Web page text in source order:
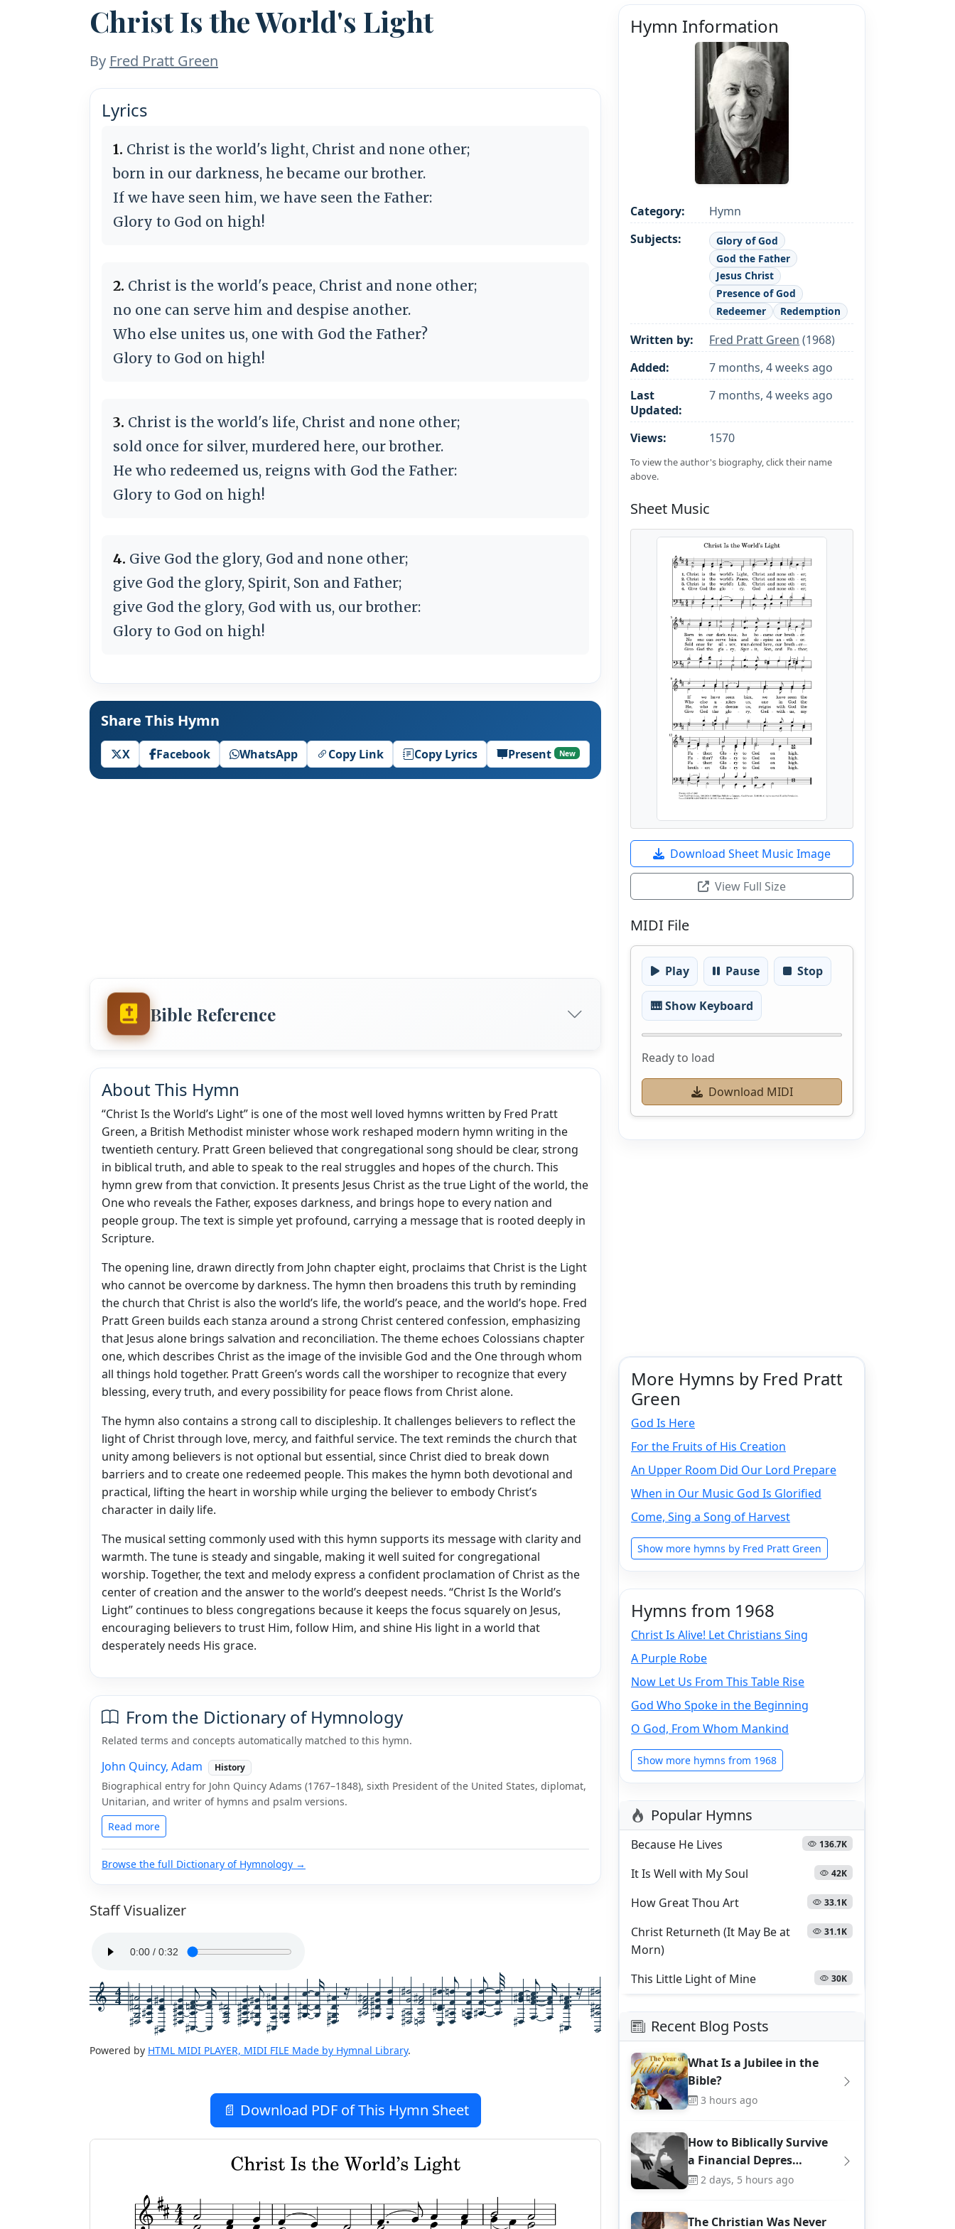
Christ Is the World's Light
By Fred Pratt Green
Lyrics
1. Christ is the world's light, Christ and none other;
born in our darkness, he became our brother.
If we have seen him, we have seen the Father:
Glory to God on high!
2. Christ is the world's peace, Christ and none other;
no one can serve him and despise another.
Who else unites us, one with God the Father?
Glory to God on high!
3. Christ is the world's life, Christ and none other;
sold once for silver, murdered here, our brother.
He who redeemed us, reigns with God the Father:
Glory to God on high!
4. Give God the glory, God and none other;
give God the glory, Spirit, Son and Father;
give God the glory, God with us, our brother:
Glory to God on high!
Share This Hymn
X Facebook WhatsApp Copy Link Copy Lyrics Present New
Bible Reference
About This Hymn
“Christ Is the World’s Light” is one of the most well loved hymns written by Fred Pratt
Green, a British Methodist minister whose work reshaped modern hymn writing in the
twentieth century. Pratt Green believed that congregational song should be clear, strong
in biblical truth, and able to speak to the real struggles and hopes of the church. This
hymn grew from that conviction. It presents Jesus Christ as the true Light of the world, the
One who reveals the Father, exposes darkness, and brings hope to every nation and
people group. The text is simple yet profound, carrying a message that is rooted deeply in
Scripture.
The opening line, drawn directly from John chapter eight, proclaims that Christ is the Light
who cannot be overcome by darkness. The hymn then broadens this truth by reminding
the church that Christ is also the world’s life, the world’s peace, and the world’s hope. Fred
Pratt Green builds each stanza around a strong Christ centered confession, emphasizing
that Jesus alone brings salvation and reconciliation. The theme echoes Colossians chapter
one, which describes Christ as the image of the invisible God and the One through whom
all things hold together. Pratt Green’s words call the worshiper to recognize that every
blessing, every truth, and every possibility for peace flows from Christ alone.
The hymn also contains a strong call to discipleship. It challenges believers to reflect the
light of Christ through love, mercy, and faithful service. The text reminds the church that
unity among believers is not optional but essential, since Christ died to break down
barriers and to create one redeemed people. This makes the hymn both devotional and
practical, lifting the heart in worship while urging the believer to embody Christ’s
character in daily life.
The musical setting commonly used with this hymn supports its message with clarity and
warmth. The tune is steady and singable, making it well suited for congregational
worship. Together, the text and melody express a confident proclamation of Christ as the
center of creation and the answer to the world’s deepest needs. “Christ Is the World’s
Light” continues to bless congregations because it keeps the focus squarely on Jesus,
encouraging believers to trust Him, follow Him, and shine His light in a world that
desperately needs His grace.
From the Dictionary of Hymnology
Related terms and concepts automatically matched to this hymn.
John Quincy, Adam History
Biographical entry for John Quincy Adams (1767–1848), sixth President of the United States, diplomat,
Unitarian, and writer of hymns and psalm versions.
Read more
Browse the full Dictionary of Hymnology →
Staff Visualizer
4
4
Powered by HTML MIDI PLAYER, MIDI FILE Made by Hymnal Library.
📄 Download PDF of This Hymn Sheet
Hymn Information
Category:
Hymn
Subjects:
Glory of God
God the Father
Jesus Christ
Presence of God
Redeemer
Redemption
Written by: Fred Pratt Green (1968)
Added:
7 months, 4 weeks ago
Last
Updated:
7 months, 4 weeks ago
Views: 1570
To view the author's biography, click their name
above.
Sheet Music
Download Sheet Music Image
View Full Size
MIDI File
Play Pause Stop
🎹 Show Keyboard
Ready to load
Download MIDI
More Hymns by Fred Pratt
Green
God Is Here
For the Fruits of His Creation
An Upper Room Did Our Lord Prepare
When in Our Music God Is Glorified
Come, Sing a Song of Harvest
Show more hymns by Fred Pratt Green
Hymns from 1968
Christ Is Alive! Let Christians Sing
A Purple Robe
Now Let Us From This Table Rise
God Who Spoke in the Beginning
O God, From Whom Mankind
Show more hymns from 1968
Popular Hymns
Because He Lives 136.7K
It Is Well with My Soul 42K
How Great Thou Art 33.1K
Christ Returneth (It May Be at
Morn)
31.1K
This Little Light of Mine 30K
Recent Blog Posts
What Is a Jubilee in the
Bible?
3 hours ago
How to Biblically Survive
a Financial Depres…
2 days, 5 hours ago
The Christian Was Never